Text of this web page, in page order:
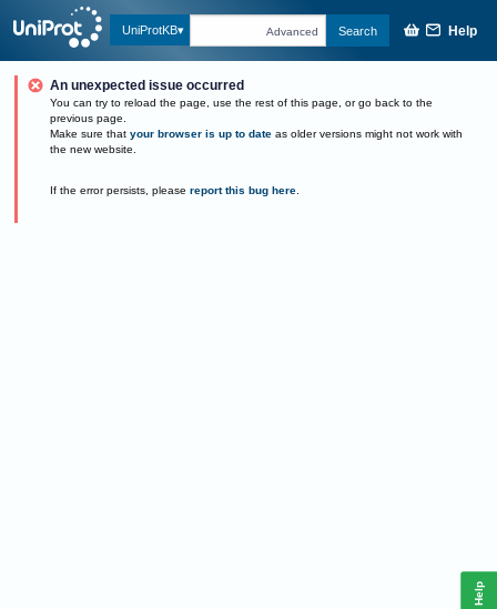
UniProtKB Advanced Search Help
An unexpected issue occurred
You can try to reload the page, use the rest of this page, or go back to the
previous page.
Make sure that your browser is up to date as older versions might not work with
the new website.
If the error persists, please report this bug here.
Help